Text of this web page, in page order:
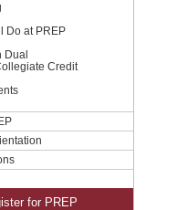
Do at PREP
Dual
Credit
for PREP